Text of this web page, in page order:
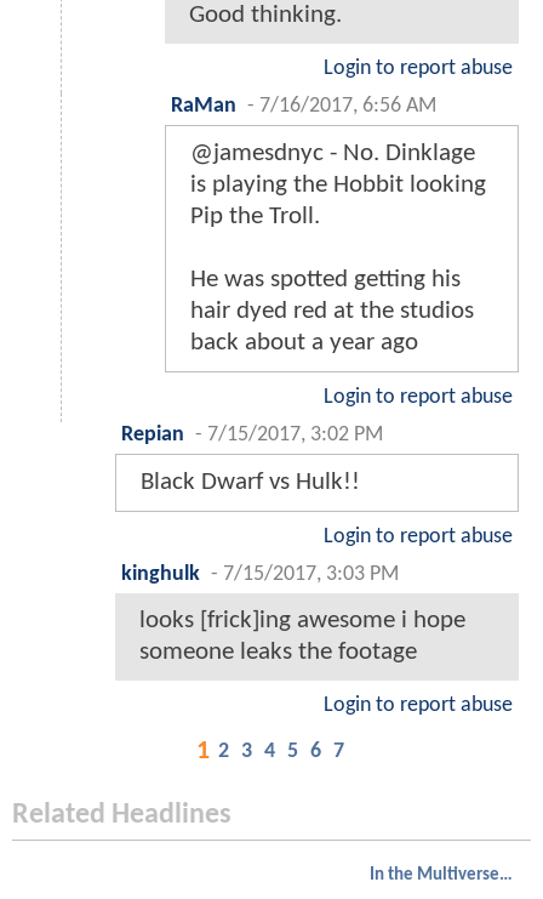
Good thinking.
Login to report abuse
RaMan - 7/16/2017, 6:56 AM
@jamesdnyc - No. Dinklage
is playing the Hobbit looking
Pip the Troll.
He was spotted getting his
hair dyed red at the studios
back about a year ago
Login to report abuse
Repian - 7/15/2017, 3:02 PM
Black Dwarf vs Hulk!!
Login to report abuse
kinghulk - 7/15/2017, 3:03 PM
looks [frick]ing awesome i hope
someone leaks the footage
Login to report abuse
1 2 3 4 5 6 7
Related Headlines
In the Multiverse of Madness